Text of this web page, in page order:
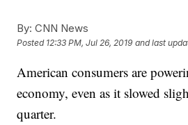
By: CNN News
Posted 12:33 PM, Jul 26, 2019 and last
American consumers are
economy, even as it slowed
quarter.